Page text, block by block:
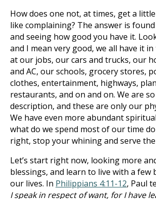
How does one not, at times, get a
like complaining? The answer is
and seeing how good you have it.
and I mean very good, we all have it in
at our jobs, our cars and trucks, our
and AC, our schools, grocery stores,
clothes, entertainment, highways,
restaurants, and on and on. We are
description, and these are only our
We have even more abundant
what do we spend most of our time
right, stop your whining and serve
Let’s start right now, looking more
blessings, and learn to live with a few
our lives. In Philippians 4:11-12, Paul
I speak in respect of want, for I have